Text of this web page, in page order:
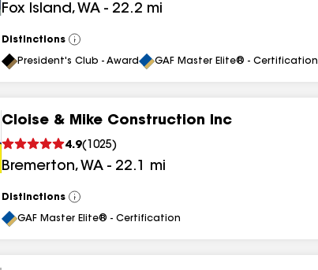
Fox Island, WA - 22.2 mi
Distinctions
View
All
President's Club - Award GAF Master Elite® - Certification
Cloise & Mike Construction Inc
4.9( 1025)
Bremerton, WA - 22.1 mi
Distinctions
View
All
GAF Master Elite® - Certification